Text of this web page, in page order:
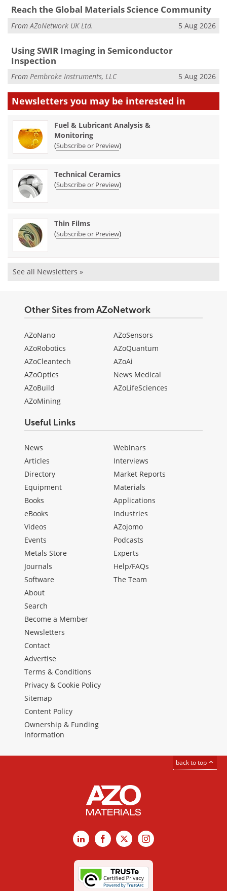
Reach the Global Materials Science Community
FromAZoNetwork UK Ltd. 5 Aug 2026
Using SWIR Imaging in Semiconductor
Inspection
From Pembroke Instruments, LLC 5 Aug 2026
Newsletters you may be interested in
Fuel & Lubricant Analysis &
Monitoring
(Subscribe or Preview)
Technical Ceramics
(Subscribe or Preview)
Thin Films
(Subscribe or Preview)
See all Newsletters »
Other Sites from AZoNetwork
AZoNano
AZoRobotics
AZoCleantech
AZoOptics
AZoBuild
AZoMining
AZoSensors
AZoQuantum
AZoAi
News Medical
AZoLifeSciences
Useful Links
News
Articles
Directory
Equipment
Books
eBooks
Videos
Events
Metals Store
Journals
Software
Webinars
Interviews
Market Reports
Materials
Applications
Industries
AZojomo
Podcasts
Experts
Help/FAQs
The Team
About
Search
Become a Member
Newsletters
Contact
Advertise
Terms & Conditions
Privacy & Cookie Policy
Sitemap
Content Policy
Ownership & Funding
Information
back to top
LinkedInFacebook
X Instagram